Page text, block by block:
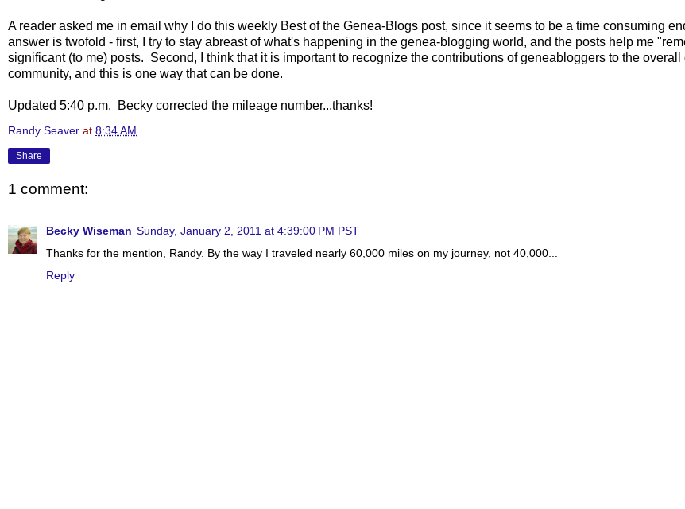
A reader asked me in email why I do this weekly Best of the Genea-Blogs post, since it seems to be a time consuming
answer is twofold - first, I try to stay abreast of what's happening in the genea-blogging world, and the posts help me
significant (to me) posts. Second, I think that it is important to recognize the contributions of geneabloggers to the
community, and this is one way that can be done.
Updated 5:40 p.m. Becky corrected the mileage number...thanks!
Randy Seaver at 8:34 AM
Share
1 comment:
Becky Wiseman Sunday, January 2, 2011 at 4:39:00 PM PST
Thanks for the mention, Randy. By the way I traveled nearly 60,000 miles on my journey, not 40,000...
Reply